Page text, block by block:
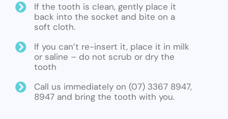
If the tooth is clean, gently place it
back into the socket and bite on a
soft cloth.
If you can’t re-insert it, place it in milk
or saline – do not scrub or dry the
tooth
Call us immediately on (07) 3367 8947,
8947 and bring the tooth with you.